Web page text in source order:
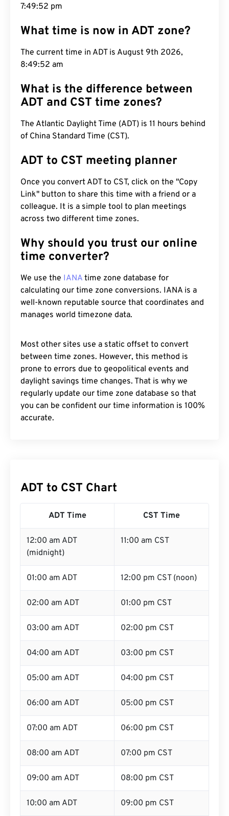
7:49:53 pm
What time is now in ADT zone?
The current time in ADT is August 9th 2026,
8:49:53 am
What is the difference between
ADT and CST time zones?
The Atlantic Daylight Time (ADT) is 11 hours behind
of China Standard Time (CST).
ADT to CST meeting planner
Once you convert ADT to CST, click on the "Copy
Link" button to share this time with a friend or a
colleague. It is a simple tool to plan meetings
across two different time zones.
Why should you trust our online
time converter?
We use the IANA time zone database for
calculating our time zone conversions. IANA is a
well-known reputable source that coordinates and
manages world timezone data.
Most other sites use a static offset to convert
between time zones. However, this method is
prone to errors due to geopolitical events and
daylight savings time changes. That is why we
regularly update our time zone database so that
you can be confident our time information is 100%
accurate.
ADT to CST Chart
ADT Time CST Time
12:00 am ADT
(midnight)
11:00 am CST
01:00 am ADT 12:00 pm CST (noon)
02:00 am ADT 01:00 pm CST
03:00 am ADT 02:00 pm CST
04:00 am ADT 03:00 pm CST
05:00 am ADT 04:00 pm CST
06:00 am ADT 05:00 pm CST
07:00 am ADT 06:00 pm CST
08:00 am ADT 07:00 pm CST
09:00 am ADT 08:00 pm CST
10:00 am ADT 09:00 pm CST